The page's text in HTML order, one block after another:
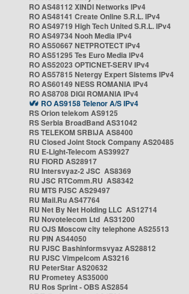
RO AS48112 XINDI Networks IPv4
RO AS48141 Create Online S.R.L. IPv4
RO AS49719 High Tech United S.R.L. IPv4
RO AS49734 Nooh Media IPv4
RO AS50667 NETPROTECT IPv4
RO AS51295 Tes Euro Media IPv4
RO AS52023 OPTICNET-SERV IPv4
RO AS57815 Netergy Expert Sistems IPv4
RO AS60149 NESS ROMANIA IPv4
RO AS8708 DIGI ROMANIA IPv4
RO AS9158 Telenor A/S IPv4
RS Orion telekom AS9125
RS Serbia BroadBand AS31042
RS TELEKOM SRBIJA AS8400
RU Closed Joint Stock Company AS20485
RU E-Light-Telecom AS39927
RU FIORD AS28917
RU Intersvyaz-2 JSC AS8369
RU JSC RTComm.RU AS8342
RU MTS PJSC AS29497
RU Mail.Ru AS47764
RU Net By Net Holding LLC AS12714
RU Novotelecom Ltd AS31200
RU OJS Moscow city telephone AS25513
RU PIN AS44050
RU PJSC Bashinformsvyaz AS28812
RU PJSC Vimpelcom AS3216
RU PeterStar AS20632
RU Prometey AS35000
RU Ros Sprint - OBS AS2854